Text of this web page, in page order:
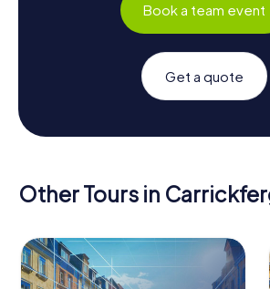
Book a team event
Get a quote
Other Tours in